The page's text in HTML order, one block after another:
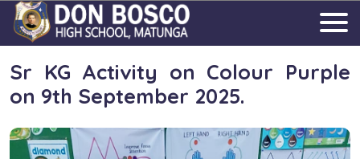
Sr KG Activity on Colour Purple
on 9th September 2025.